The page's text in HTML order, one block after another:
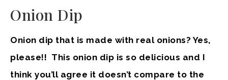
Onion Dip
Onion dip that is made with real onions? Yes,
please!! This onion dip is so delicious and I
think you’ll agree it doesn’t compare to the